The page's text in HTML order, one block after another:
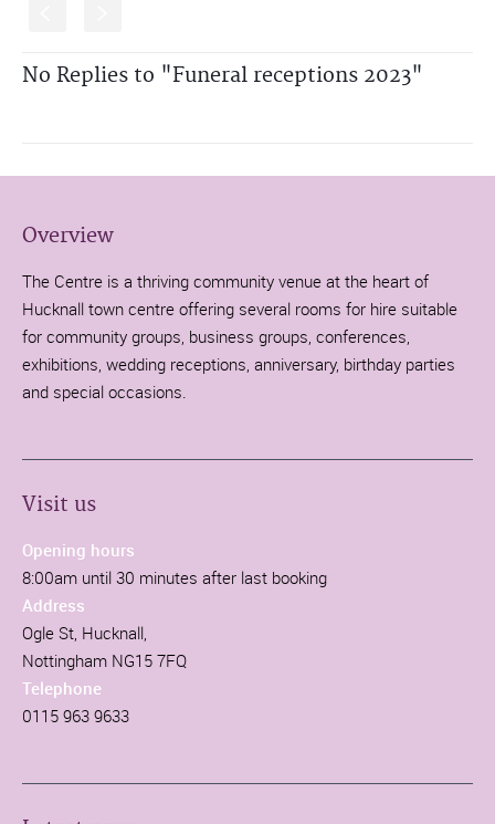
No Replies to "Funeral receptions 2023"
Overview
The Centre is a thriving community venue at the heart of
Hucknall town centre offering several rooms for hire suitable
for community groups, business groups, conferences,
exhibitions, wedding receptions, anniversary, birthday parties
and special occasions.
Visit us
Opening hours
8:00am until 30 minutes after last booking
Address
Ogle St, Hucknall,
Nottingham NG15 7FQ
Telephone
0115 963 9633